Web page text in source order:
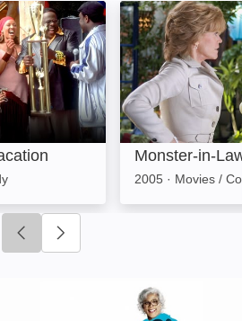
Image Monster-in-Law:
Monster-in-
2005 · Movies /
Click to go to previous slide